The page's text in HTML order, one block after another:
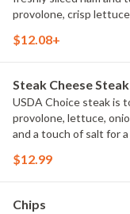
provolone, crisp
ingredients come
(Protein amount
$12.08+
Steak Cheese
USDA Choice steak is
provolone, lettuce,
and a touch of salt for a
toppings let the grilled
$12.99
Chips